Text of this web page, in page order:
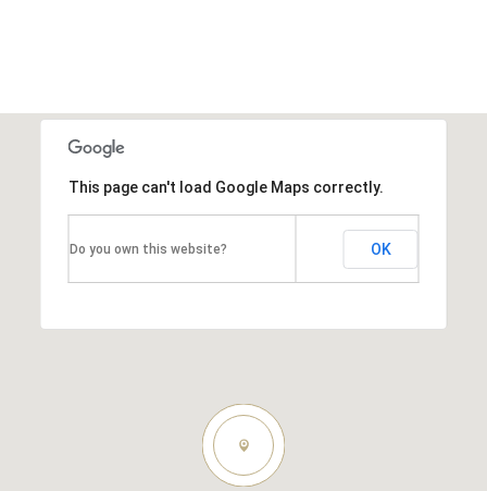
This page can't load Google Maps correctly.
Do you own this website? OK